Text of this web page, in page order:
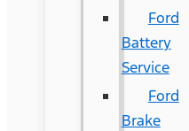
Ford
Battery
Service
Ford
Brake